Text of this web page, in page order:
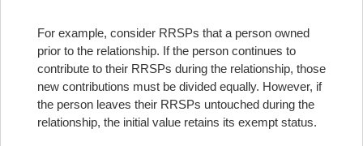
For example, consider RRSPs that a person owned
prior to the relationship. If the person continues to
contribute to their RRSPs during the relationship, those
new contributions must be divided equally. However, if
the person leaves their RRSPs untouched during the
relationship, the initial value retains its exempt status.